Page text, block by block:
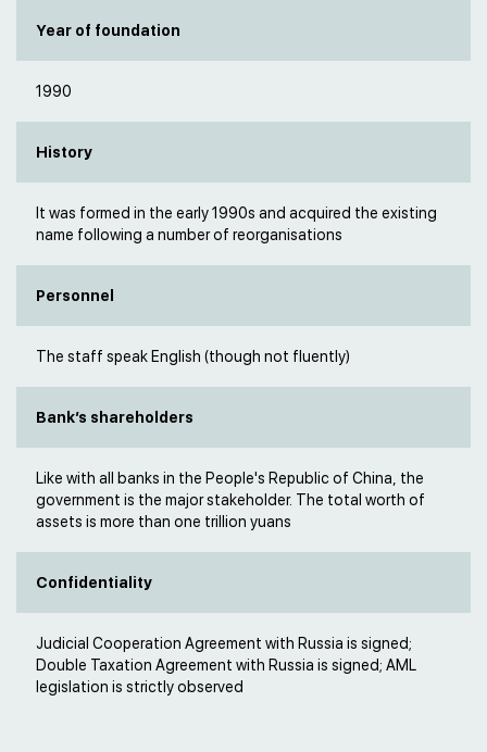
Year of foundation
1990
History
It was formed in the early 1990s and acquired the existing
name following a number of reorganisations
Personnel
The staff speak English (though not fluently)
Bank’s shareholders
Like with all banks in the People's Republic of China, the
government is the major stakeholder. The total worth of
assets is more than one trillion yuans
Confidentiality
Judicial Cooperation Agreement with Russia is signed;
Double Taxation Agreement with Russia is signed; AML
legislation is strictly observed